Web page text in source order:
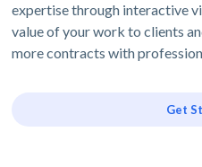
expertise through interactive
value of your work to clients
more contracts with
Get